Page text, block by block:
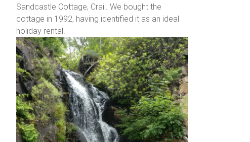
Sandcastle Cottage, Crail. We bought the
cottage in 1992, having identified it as an ideal
holiday rental.